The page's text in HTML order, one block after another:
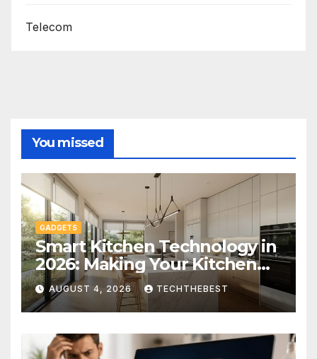
Telecom
You missed
GADGETS
Smart Kitchen Technology in
2026: Making Your Kitchen
Actually Work for You
AUGUST 4, 2026 TECHTHEBEST